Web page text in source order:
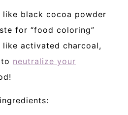
black cocoa powder
for “food coloring”
activated charcoal,
neutralize your